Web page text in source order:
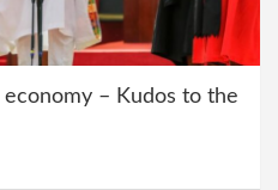
economy – Kudos to the